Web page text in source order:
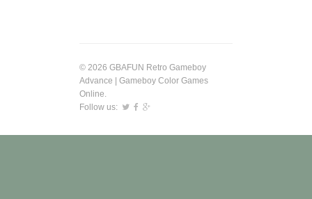
© 2026 GBAFUN Retro Gameboy
Advance | Gameboy Color Games
Online.
Follow us: